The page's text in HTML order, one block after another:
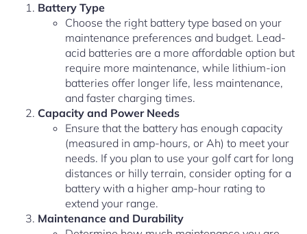
Battery Type
Choose the right battery type based on your
maintenance preferences and budget. Lead-
acid batteries are a more affordable option but
require more maintenance, while lithium-ion
batteries offer longer life, less maintenance,
and faster charging times.
Capacity and Power Needs
Ensure that the battery has enough capacity
(measured in amp-hours, or Ah) to meet your
needs. If you plan to use your golf cart for long
distances or hilly terrain, consider opting for a
battery with a higher amp-hour rating to
extend your range.
Maintenance and Durability